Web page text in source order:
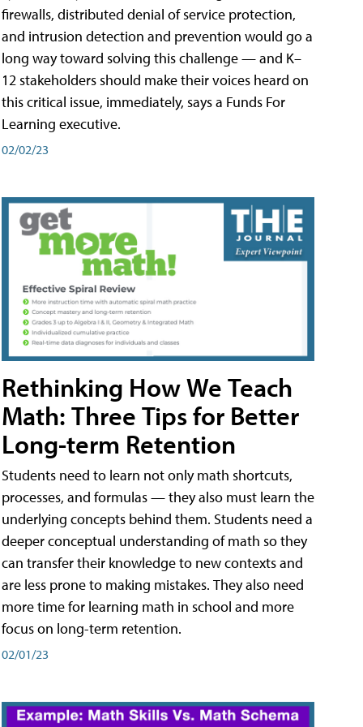
firewalls, distributed denial of service protection,
and intrusion detection and prevention would go a
long way toward solving this challenge — and K–
12 stakeholders should make their voices heard on
this critical issue, immediately, says a Funds For
Learning executive.
02/02/23
Rethinking How We Teach
Math: Three Tips for Better
Long-term Retention
Students need to learn not only math shortcuts,
processes, and formulas — they also must learn the
underlying concepts behind them. Students need a
deeper conceptual understanding of math so they
can transfer their knowledge to new contexts and
are less prone to making mistakes. They also need
more time for learning math in school and more
focus on long-term retention.
02/01/23